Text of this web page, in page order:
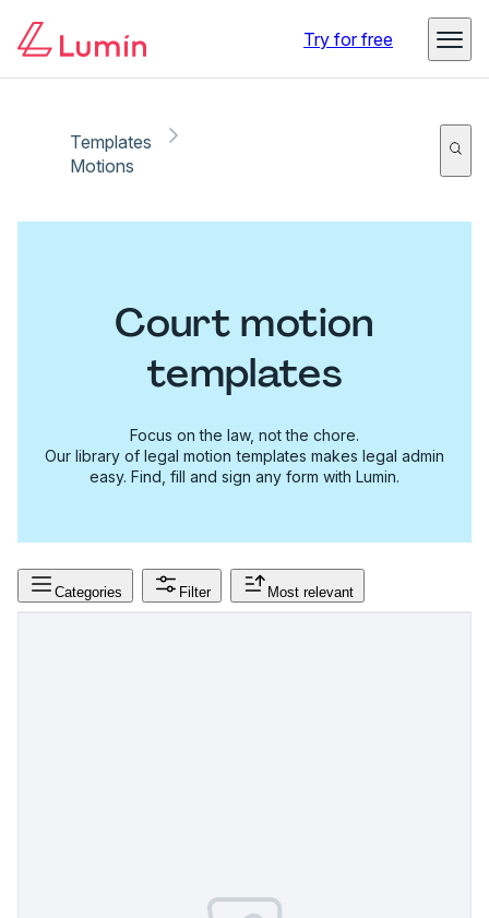
Try for free
Templates
Motions
Court motion
templates
Focus on the law, not the chore.
Our library of legal motion templates makes legal admin
easy. Find, fill and sign any form with Lumin.
Categories Filter Most relevant